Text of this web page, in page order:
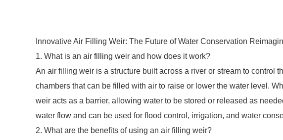
Innovative Air Filling Weir: The Future of Water Conservation
1. What is an air filling weir and how does it work?
An air filling weir is a structure built across a river or stream to control
chambers that can be filled with air to raise or lower the water level.
weir acts as a barrier, allowing water to be stored or released as
water flow and can be used for flood control, irrigation, and water
2. What are the benefits of using an air filling weir?